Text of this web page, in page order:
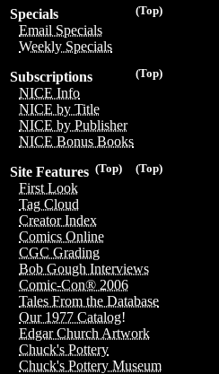
(Top)
Specials
Email Specials
Weekly Specials
(Top)
Subscriptions
NICE Info
NICE by Title
NICE by Publisher
NICE Bonus Books
(Top)
(Top)
Site Features
First Look
Tag Cloud
Creator Index
Comics Online
CGC Grading
Bob Gough Interviews
Comic-Con® 2006
Tales From the Database
Our 1977 Catalog!
Edgar Church Artwork
Chuck's Pottery
Chuck's Pottery Museum